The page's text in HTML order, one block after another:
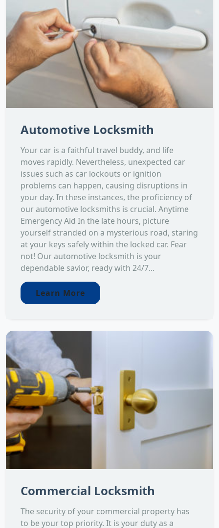
Automotive Locksmith
Your car is a faithful travel buddy, and life
moves rapidly. Nevertheless, unexpected car
issues such as car lockouts or ignition
problems can happen, causing disruptions in
your day. In these instances, the proficiency of
our automotive locksmiths is crucial. Anytime
Emergency Aid In the late hours, picture
yourself stranded on a mysterious road, staring
at your keys safely within the locked car. Fear
not! Our automotive locksmith is your
dependable savior, ready with 24/7...
Learn More
Commercial Locksmith
The security of your commercial property has
to be your top priority. It is your duty as a